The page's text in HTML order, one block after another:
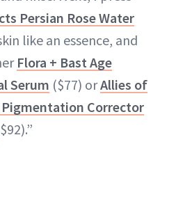
Persian Rose Water
like an essence, and
Flora + Bast Age
Serum ($77) orAllies of
Corrector